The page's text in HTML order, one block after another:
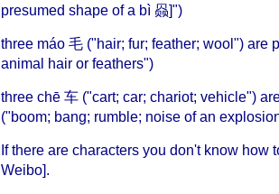
presumed shape of a bì 赑]")
three máo 毛 ("hair; fur; feather; wool") are
animal hair or feathers")
three chē 车 ("cart; car; chariot; vehicle")
("boom; bang; rumble; noise of an
If there are characters you don't know how
Weibo].